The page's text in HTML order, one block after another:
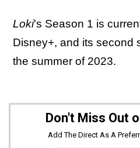
Loki's Season 1 is
Disney+, and its second
the summer of 2023.
Don't Miss Out
Add The Direct As A